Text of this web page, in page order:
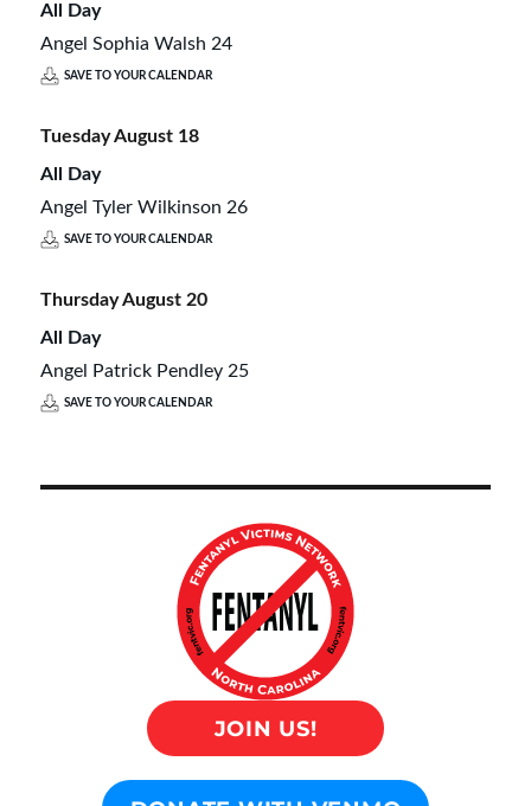
All Day
Angel Sophia Walsh 24
SAVE TO YOUR CALENDAR
TuesdayAugust 18
All Day
Angel Tyler Wilkinson 26
SAVE TO YOUR CALENDAR
ThursdayAugust 20
All Day
Angel Patrick Pendley 25
SAVE TO YOUR CALENDAR
JOIN US!